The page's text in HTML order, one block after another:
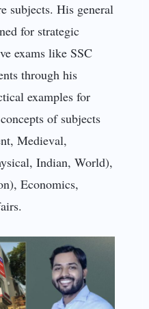
subjects. His general
for strategic
exams like SSC
through his
examples for
of subjects
Medieval,
Indian, World),
Economics,